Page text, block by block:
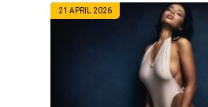
21 APRIL 2026